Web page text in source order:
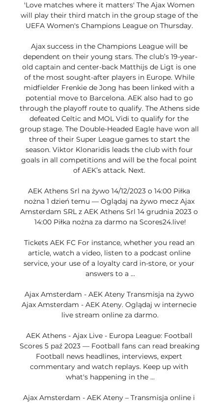
'Love matches where it matters' The Ajax Women
will play their third match in the group stage of the
UEFA Women's Champions League on Thursday.
Ajax success in the Champions League will be
dependent on their young stars. The club’s 19-year-
old captain and center-back Matthijs de Ligt is one
of the most sought-after players in Europe. While
midfielder Frenkie de Jong has been linked with a
potential move to Barcelona. AEK also had to go
through the playoff route to qualify. The Athens side
defeated Celtic and MOL Vidi to qualify for the
group stage. The Double-Headed Eagle have won all
three of their Super League games to start the
season. Viktor Klonaridis leads the club with four
goals in all competitions and will be the focal point
of AEK’s attack. Next.
AEK Athens Srl na żywo 14/12/2023 o 14:00 Piłka
nożna 1 dzień temu — Oglądaj na żywo mecz Ajax
Amsterdam SRL z AEK Athens Srl 14 grudnia 2023 o
14:00 Piłka nożna za darmo na Scores24.live!
Tickets AEK FC For instance, whether you read an
article, watch a video, listen to a podcast online
service, your use of a loyalty card in-store, or your
answers to a ...
Ajax Amsterdam - AEK Ateny Transmisja na żywo
Ajax Amsterdam - AEK Ateny. Oglądaj w internecie
live stream online za darmo.
AEK Athens - Ajax Live - Europa League: Football
Scores 5 paź 2023 — Football fans can read breaking
Football news headlines, interviews, expert
commentary and watch replays. Keep up with
what's happening in the ...
Ajax Amsterdam - AEK Ateny – Transmisja online i